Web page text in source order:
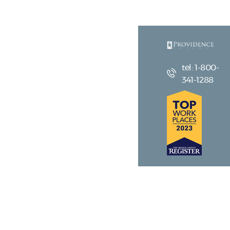
tel: 1-800-
341-1288